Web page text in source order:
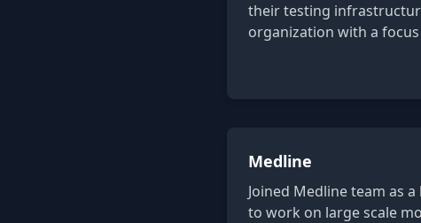
their testing
organization with a
Medline
Joined Medline team as
to work on large scale